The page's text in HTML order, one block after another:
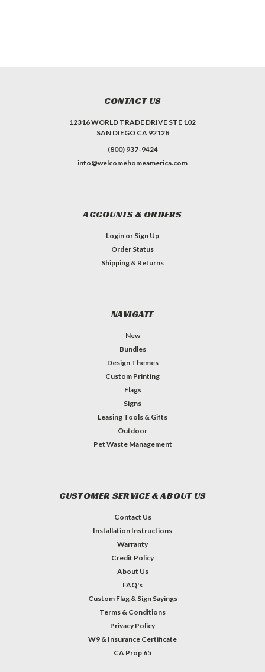
CONTACT US
12316 WORLD TRADE DRIVE STE 102
SAN DIEGO CA 92128
(800) 937-9424
info@welcomehomeamerica.com
ACCOUNTS & ORDERS
Login or Sign Up
Order Status
Shipping & Returns
NAVIGATE
New
Bundles
Design Themes
Custom Printing
Flags
Signs
Leasing Tools & Gifts
Outdoor
Pet Waste Management
CUSTOMER SERVICE & ABOUT US
Contact Us
Installation Instructions
Warranty
Credit Policy
About Us
FAQ's
Custom Flag & Sign Sayings
Terms & Conditions
Privacy Policy
W9 & Insurance Certificate
CA Prop 65